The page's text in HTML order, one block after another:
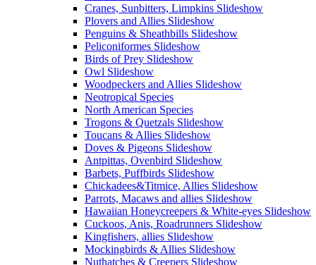
Cranes, Sunbitters, Limpkins Slideshow
Plovers and Allies Slideshow
Penguins & Sheathbills Slideshow
Peliconiformes Slideshow
Birds of Prey Slideshow
Owl Slideshow
Woodpeckers and Allies Slideshow
Neotropical Species
North American Species
Trogons & Quetzals Slideshow
Toucans & Allies Slideshow
Doves & Pigeons Slideshow
Antpittas, Ovenbird Slideshow
Barbets, Puffbirds Slideshow
Chickadees&Titmice, Allies Slideshow
Parrots, Macaws and allies Slideshow
Hawaiian Honeycreepers & White-eyes Slideshow
Cuckoos, Anis, Roadrunners Slideshow
Kingfishers, allies Slideshow
Mockingbirds & Allies Slideshow
Nuthatches & Creepers Slideshow